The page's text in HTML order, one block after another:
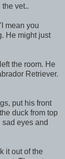
vet..
mean you
He might just
the room. He
Retriever.
put his front
duck from top
eyes and
it out of the